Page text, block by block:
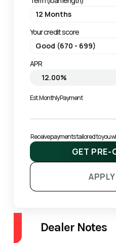
Your credit score
APR
Est. Monthly Payment
Receive payments tailored to you
GET PRE-
Dealer Notes